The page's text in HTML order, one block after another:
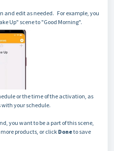
and edit as needed. For example, you
Up" scene to "Good Morning".
or the time of the activation, as
with your schedule.
you want to be a part of this scene,
products, or click Doneto save